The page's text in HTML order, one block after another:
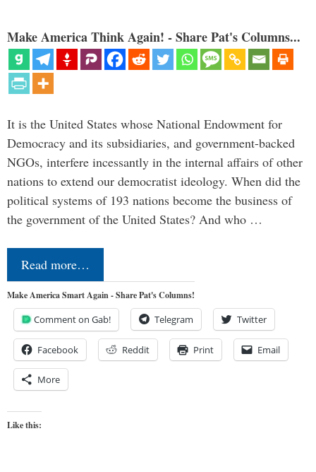
Make America Think Again! - Share Pat's Columns...
It is the United States whose National Endowment for
Democracy and its subsidiaries, and government-backed
NGOs, interfere incessantly in the internal affairs of other
nations to extend our democratist ideology. When did the
political systems of 193 nations become the business of
the government of the United States? And who …
Read more…
Make America Smart Again - Share Pat's Columns!
Comment on Gab! Telegram Twitter
Facebook Reddit Print Email
More
Like this: